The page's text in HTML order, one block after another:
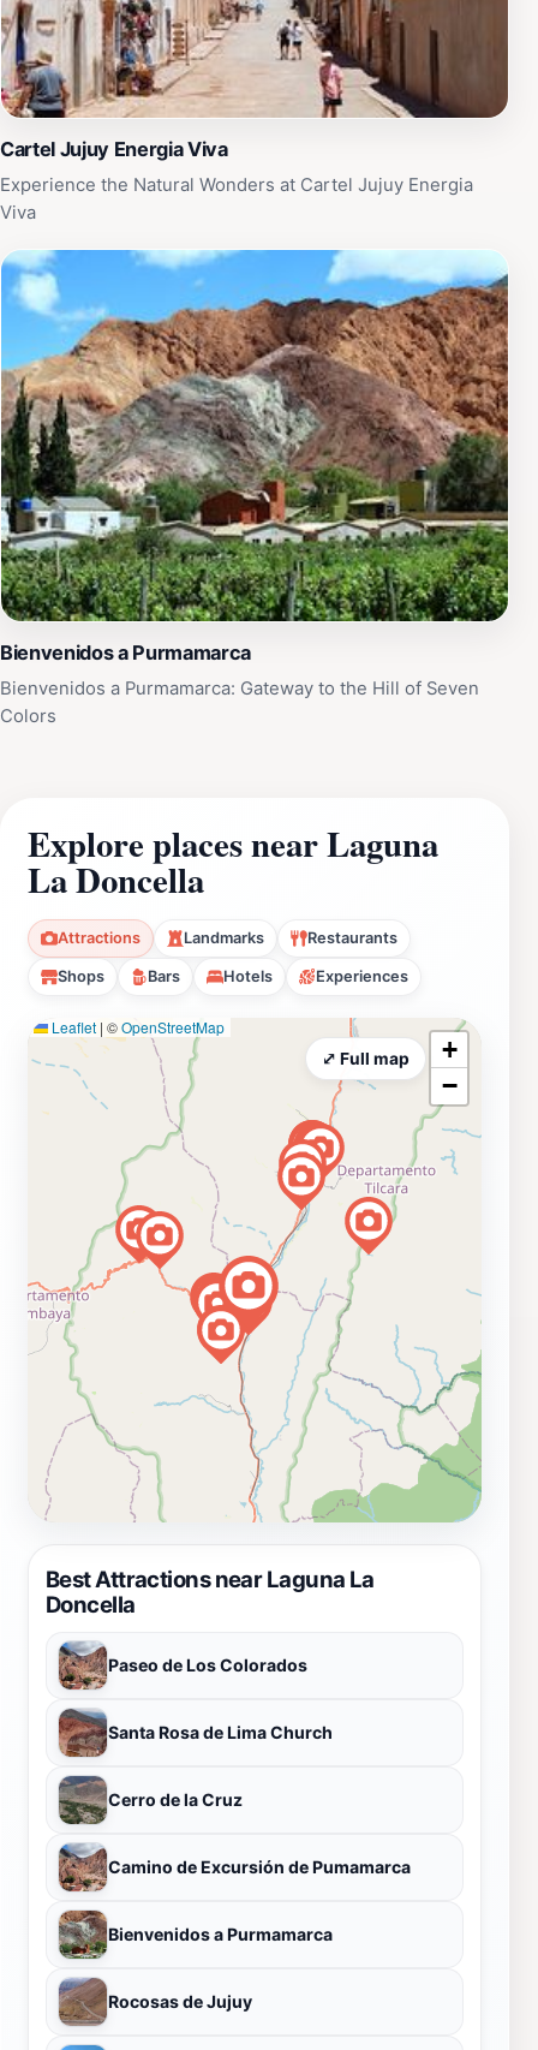
Cartel Jujuy Energia Viva
Experience the Natural Wonders at Cartel Jujuy Energia
Viva
Bienvenidos a Purmamarca
Bienvenidos a Purmamarca: Gateway to the Hill of Seven
Colors
Explore places near Laguna
La Doncella
Attractions Landmarks Restaurants
Shops Bars Hotels Experiences
Best Attractions near Laguna La
Doncella
Paseo de Los Colorados
Santa Rosa de Lima Church
Cerro de la Cruz
Camino de Excursión de Pumamarca
Bienvenidos a Purmamarca
Rocosas de Jujuy
Leaflet | ©OpenStreetMap
+
−
⤢ Full map